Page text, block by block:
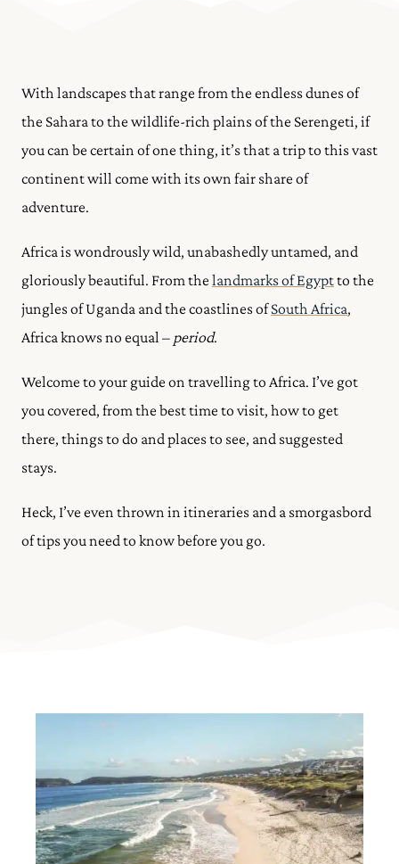
With landscapes that range from the endless dunes of
the Sahara to the wildlife-rich plains of the Serengeti, if
you can be certain of one thing, it’s that a trip to this vast
continent will come with its own fair share of
adventure.
Africa is wondrously wild, unabashedly untamed, and
gloriously beautiful. From the landmarks of Egyptto the
jungles of Uganda and the coastlines ofSouth Africa,
Africa knows no equal – period.
Welcome to your guide on travelling to Africa. I’ve got
you covered, from the best time to visit, how to get
there, things to do and places to see, and suggested
stays.
Heck, I’ve even thrown in itineraries and a smorgasbord
of tips you need to know before you go.